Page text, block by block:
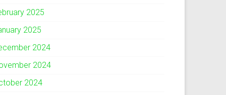
2025
2025
2024
2024
2024